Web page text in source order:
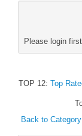
Please login
TOP 12: Top
Back to